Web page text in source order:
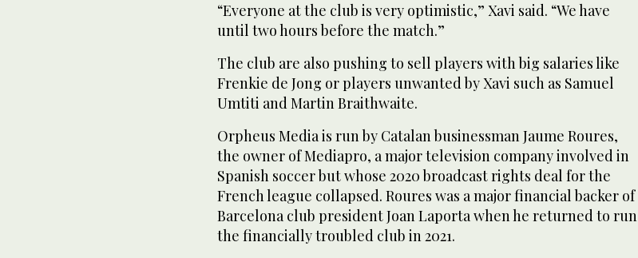
“Everyone at the club is very optimistic,” Xavi said. “We have
until two hours before the match.”
The club are also pushing to sell players with big salaries like
Frenkie de Jong or players unwanted by Xavi such as Samuel
Umtiti and Martin Braithwaite.
Orpheus Media is run by Catalan businessman Jaume Roures,
the owner of Mediapro, a major television company involved in
Spanish soccer but whose 2020 broadcast rights deal for the
French league collapsed. Roures was a major financial backer of
Barcelona club president Joan Laporta when he returned to run
the financially troubled club in 2021.